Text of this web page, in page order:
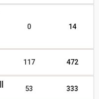
0 14
117 472
53 333